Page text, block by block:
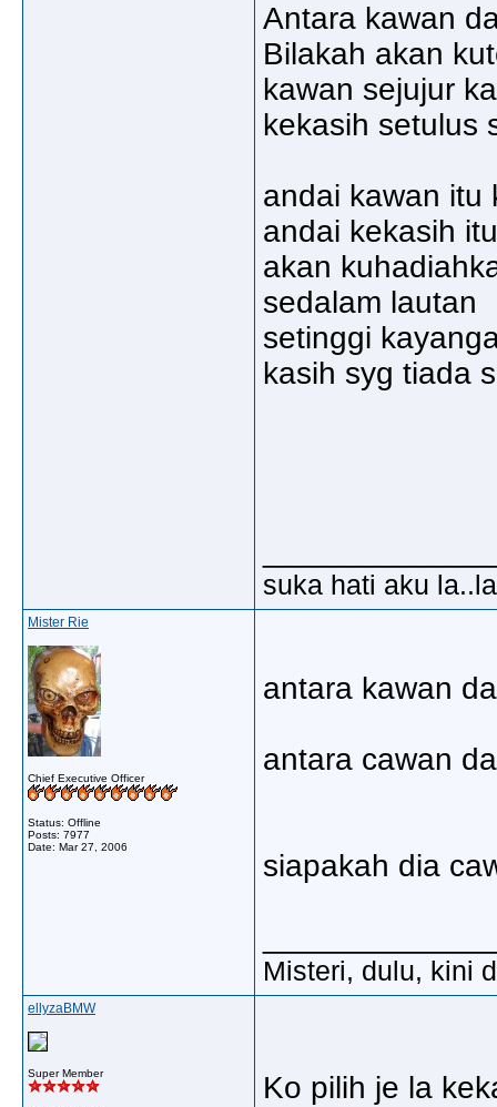
Antara kawan
Bilakah akan
kawan sejujur
kekasih setulus
andai kawan itu
andai kekasih
akan
sedalam lautan
setinggi
kasih syg tiada
suka hati aku
Mister Rie
Chief Executive Officer
Status: Offline
Posts: 7977
Date: Mar 27, 2006
antara kawan
antara cawan
siapakah dia
Misteri, dulu, kini
ellyzaBMW
Super Member Ko pilih je la